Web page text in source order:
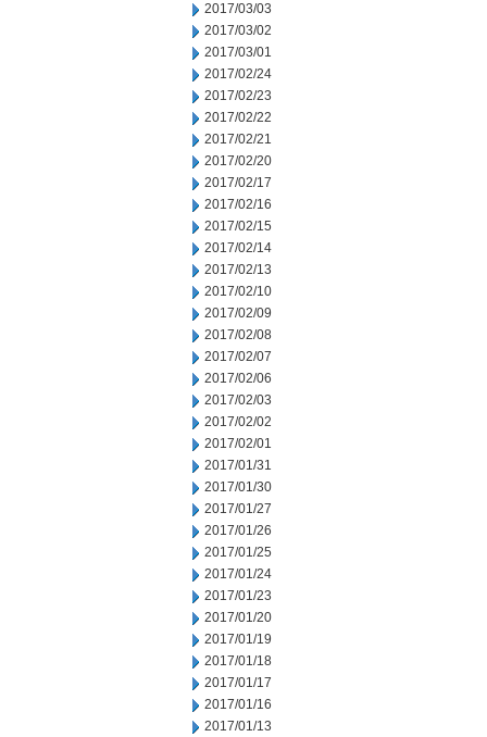
2017/03/03
2017/03/02
2017/03/01
2017/02/24
2017/02/23
2017/02/22
2017/02/21
2017/02/20
2017/02/17
2017/02/16
2017/02/15
2017/02/14
2017/02/13
2017/02/10
2017/02/09
2017/02/08
2017/02/07
2017/02/06
2017/02/03
2017/02/02
2017/02/01
2017/01/31
2017/01/30
2017/01/27
2017/01/26
2017/01/25
2017/01/24
2017/01/23
2017/01/20
2017/01/19
2017/01/18
2017/01/17
2017/01/16
2017/01/13